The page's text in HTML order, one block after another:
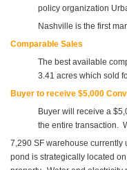
policy organization
Nashville is the first
Comparable Sales
The best available
3.41 acres which sold
Buyer to receive $5,000
Buyer will receive a
the entire transaction.
7,290 SF warehouse
pond is strategically located